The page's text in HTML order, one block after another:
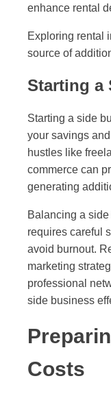
enhance rental
Exploring rental
source of
Starting a
Starting a side
your savings
hustles like
commerce can
generating
Balancing a
requires careful
avoid burnout.
marketing
professional
side business
Costs